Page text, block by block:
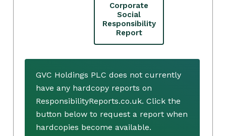
Corporate
Social
Responsibility
Report
GVC Holdings PLC does not currently
have any hardcopy reports on
ResponsibilityReports.co.uk. Click the
button below to request a report when
hardcopies become available.